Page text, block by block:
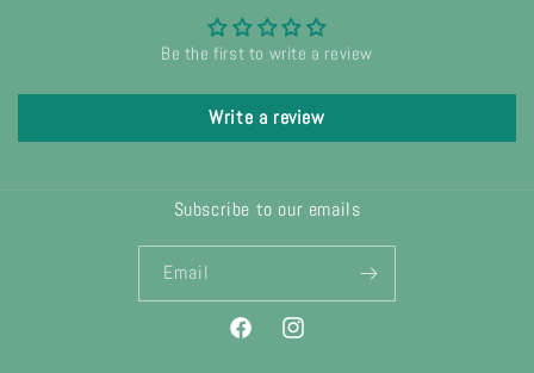
Be the first to write a review
Write a review
Subscribe to our emails
Email
FacebookInstagram